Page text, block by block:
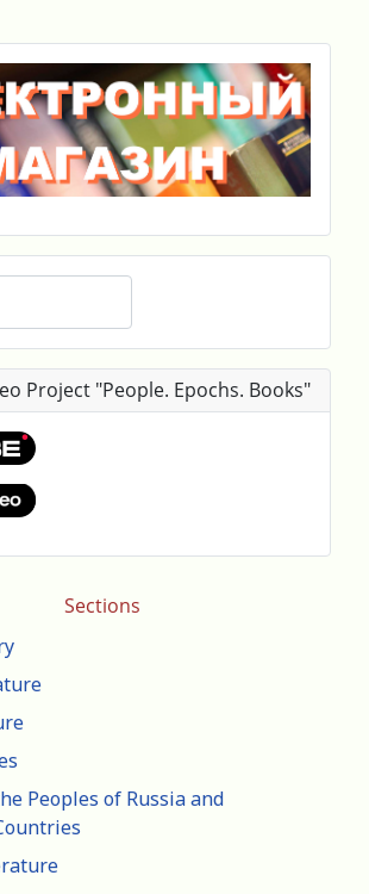
Sections
Peoples of Russia and
Project "People. Epochs. Books"